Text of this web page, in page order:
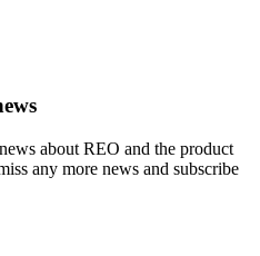
about REO and the product
any more news and subscribe